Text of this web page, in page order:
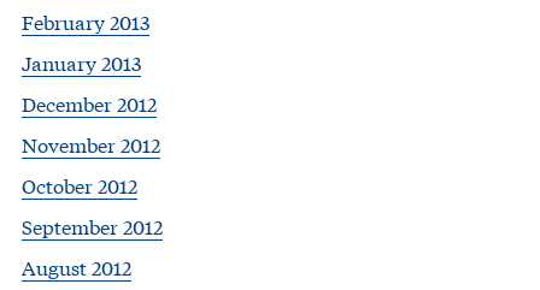
February 2013
January 2013
December 2012
November 2012
October 2012
September 2012
August 2012